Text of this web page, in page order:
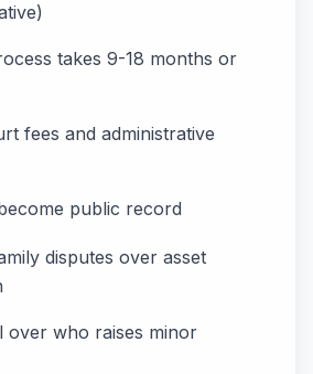
takes 9-18 months or
fees and administrative
public record
disputes over asset
over who raises minor